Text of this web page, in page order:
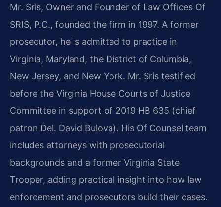
Mr. Sris, Owner and Founder of Law Offices Of
SRIS, P.C., founded the firm in 1997. A former
prosecutor, he is admitted to practice in
Virginia, Maryland, the District of Columbia,
New Jersey, and New York. Mr. Sris testified
before the Virginia House Courts of Justice
Committee in support of 2019 HB 635 (chief
patron Del. David Bulova). His Of Counsel team
includes attorneys with prosecutorial
backgrounds and a former Virginia State
Trooper, adding practical insight into how law
enforcement and prosecutors build their cases.